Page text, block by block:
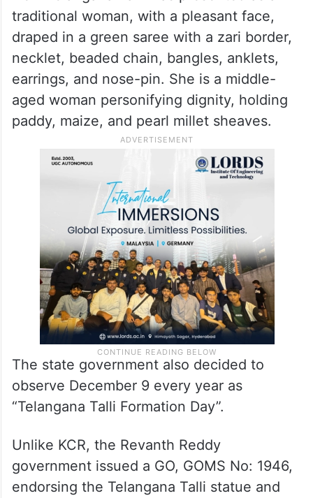
traditional woman, with a pleasant face,
draped in a green saree with a zari border,
necklet, beaded chain, bangles, anklets,
earrings, and nose-pin. She is a middle-
aged woman personifying dignity, holding
paddy, maize, and pearl millet sheaves.
The state government also decided to
observe December 9 every year as
“Telangana Talli Formation Day”.
Unlike KCR, the Revanth Reddy
government issued a GO, GOMS No: 1946,
endorsing the Telangana Talli statue and